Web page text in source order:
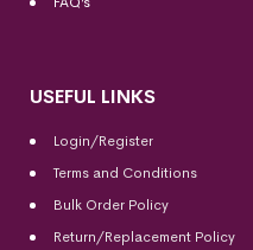
USEFUL LINKS
Login/Register
Terms and Conditions
Bulk Order Policy
Return/Replacement Policy